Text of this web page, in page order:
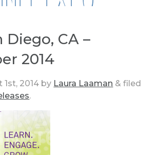
Diego, CA –
2014
1st, 2014 by Laura Laaman & filed
.